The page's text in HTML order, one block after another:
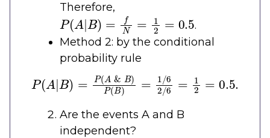
Therefore,
P(A|B)= N =1 0.5
.
Method 2: by the conditional
probability rule
P(A|B)= A&B) P( 1 /6 = =0.5
Are the events A and B
independent?